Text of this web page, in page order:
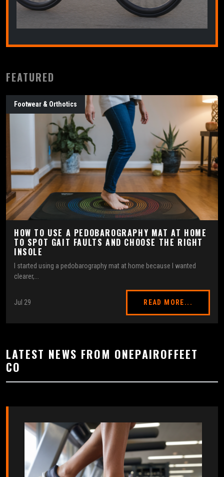
FEATURED
Footwear & Orthotics
HOW TO USE A PEDOBAROGRAPHY MAT AT HOME
TO SPOT GAIT FAULTS AND CHOOSE THE RIGHT
INSOLE
I started using a pedobarography mat at home because I wanted
clearer,...
Jul 29 READ MORE...
LATEST NEWS FROM ONEPAIROFFEET
CO